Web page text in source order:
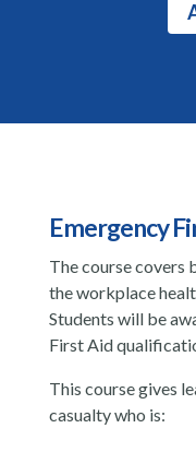
Emergency
The course covers
the workplace
Students will be
First Aid
This course gives
casualty who is: